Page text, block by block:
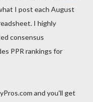
I post each August
I highly
consensus
PPR rankings for
and you'll get